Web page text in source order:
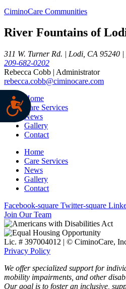
CiminoCare Communities
River Fountains of
311 W. Turner Rd. | Lodi, CA 95240 |
209-682-0202
Rebecca Cobb | Administrator
rebecca.cobb@ciminocare.com
Home
Care Services
News
Gallery
Contact
Home
Care Services
News
Gallery
Contact
Facebook-square Twitter-square
Join Our Team
Lic. # 397004012 | © CiminoCare,
Privacy Policy
We offer specialized support for
mobility impairments, and other
Our goal is to foster an inclusive,